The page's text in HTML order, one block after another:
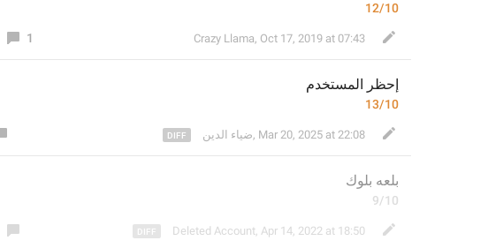
12/10
1 Crazy Llama, Oct 17, 2019 at 07:43
إحظر المستخدم
13/10
ضياء الدين, Mar 20, 2025 at 22:08
بلعه بلوك
9/10
Deleted Account, Apr 14, 2022 at 18:50